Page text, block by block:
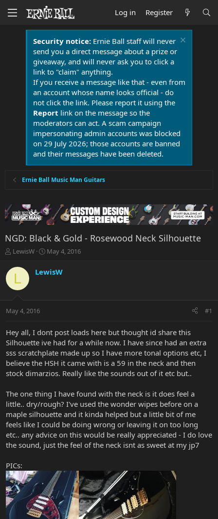
Log in Register
Security notice:Ernie Ball staff will never
send you a direct message about a prize or
giveaway, and will never ask you to click a
link to "claim" anything.
If you receive a message like that - even from
an account whose name looks official - do
not click the link. Please report it using the
Report link on the message so the
moderators can act. A scam campaign
impersonating admin accounts was blocked
on 29 July 2026; those accounts are banned
and their messages have been deleted.
Ernie Ball Music Man Guitars
NGD: Black & Gold - Rosewood Neck Silhouette
T
r
a
t
r
t
e
r
LewisW
S
r
a
May 4, 2016
L LewisW
May 4, 2016 #1
Hey all, I dont post loads here but thought id share this
Silhouette ive had for a while now. I have since had an extra
sss scratchplate made up so I have more tonal options etc, I
believe the HSH it came with is a 59 in the neck and then
stock dimarzios. Really like the sounds out of it etc but..
The one thing I have found with the neck is it does feel a
little.. dry/rough? I've used the wonder wipes before on a
maple silhouette and it kinda helped but a little bit of me
feels like I could be doing wrong or leaving it on too long
etc.. any advice on this would be really appreciated - I do love
the sound, just the feel of the neck isnt as sweet at my jp7
PICs: